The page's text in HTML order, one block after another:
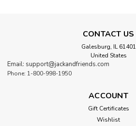
CONTACT US
Galesburg, IL 61401
United States
Email: support@jackandfriends.com
Phone: 1-800-998-1950
ACCOUNT
Gift Certificates
Wishlist